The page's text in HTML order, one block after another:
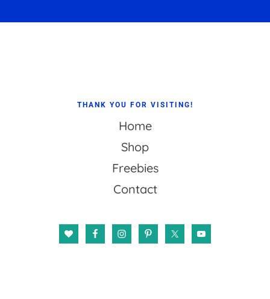
THANK YOU FOR VISITING!
Home
Shop
Freebies
Contact